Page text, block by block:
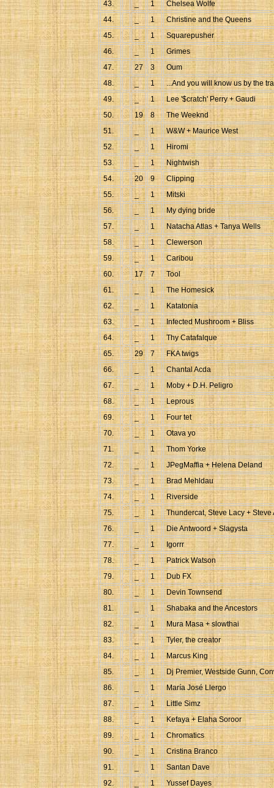
43. _ 1
Chelsea Wolfe
44.
_ 1
Christine and the Queens
45.
_ 1
Squarepusher
46.
_ 1
Grimes
47.
27 3
Oum
48.
_ 1
...And you will know us by the
49.
_ 1
Lee '$cratch' Perry + Gaudi
50.
19 8
The Weeknd
51.
_ 1
W&W + Maurice West
52.
_ 1
Hiromi
53.
_ 1
Nightwish
54.
20 9
Clipping
55.
_ 1
Mitski
56.
_ 1
My dying bride
57.
_ 1
Natacha Atlas + Tanya Wells
58.
_ 1
Clewerson
59.
_ 1
Caribou
60.
17 7
Tool
61.
_ 1
The Homesick
62.
_ 1
Katatonia
63.
_ 1
Infected Mushroom + Bliss
64.
_ 1
Thy Catafalque
65.
29 7
FKA twigs
66.
1
Chantal Acda
67.
_ 1
Moby + D.H. Peligro
68.
_ 1
Leprous
69.
_ 1
Four tet
70.
_ 1
Otava yo
71.
1
Thom Yorke
72.
_ 1
JPegMaffia + Helena Deland
73.
_ 1
Brad Mehldau
74.
_ 1
Riverside
75.
_ 1
Thundercat, Steve Lacy + Steve
76.
1
Die Antwoord + Slagysta
77.
_ 1
Igorrr
78.
_ 1
Patrick Watson
79.
_ 1
Dub FX
80.
_ 1
Devin Townsend
81.
1
Shabaka and the Ancestors
82.
_ 1
Mura Masa + slowthai
83.
_ 1
Tyler, the creator
84.
1
Marcus King
85.
_ 1
Dj Premier, Westside Gunn,
86.
1
María José Llergo
87.
_ 1
Little Simz
88.
_ 1
Kefaya + Elaha Soroor
89.
_ 1
Chromatics
90.
_ 1
Cristina Branco
91.
1
Santan Dave
92.
_ 1
Yussef Dayes